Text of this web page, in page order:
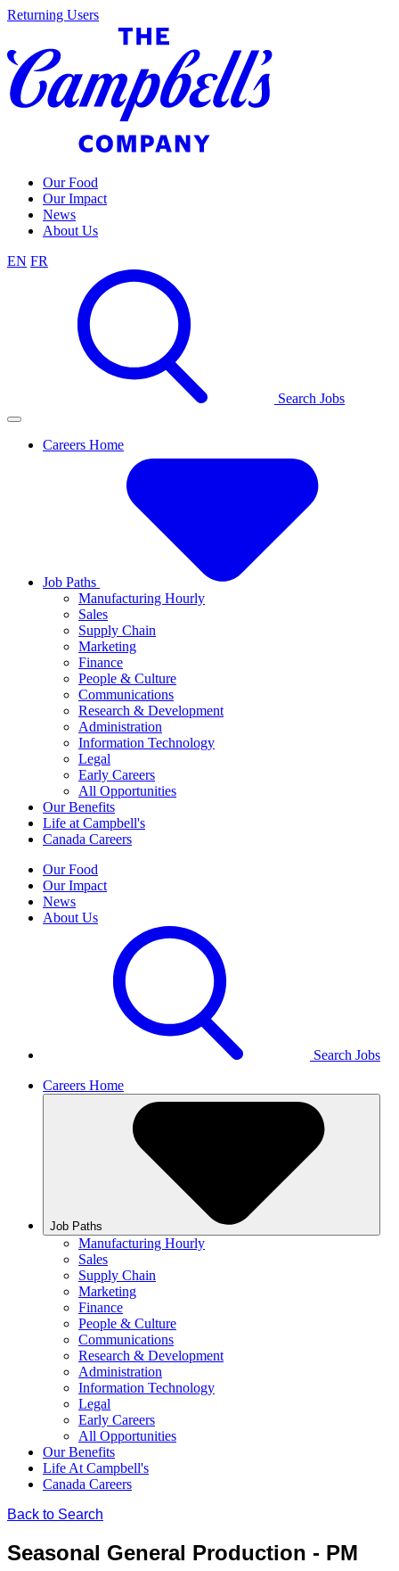
Skip
content
Returning Users
Our Food
Our Impact
News
About Us
EN FR
Search Jobs
Careers Home
Job Paths
Manufacturing Hourly
Sales
Supply Chain
Marketing
Finance
People & Culture
Communications
Research & Development
Administration
Information Technology
Legal
Early Careers
All Opportunities
Our Benefits
Life at Campbell's
Canada Careers
Our Food
Our Impact
News
About Us
Search Jobs
Careers Home
Job Paths
Manufacturing Hourly
Sales
Supply Chain
Marketing
Finance
People & Culture
Communications
Research & Development
Administration
Information Technology
Legal
Early Careers
All Opportunities
Our Benefits
Life At Campbell's
Canada Careers
Back to Search
Seasonal General Production - PM